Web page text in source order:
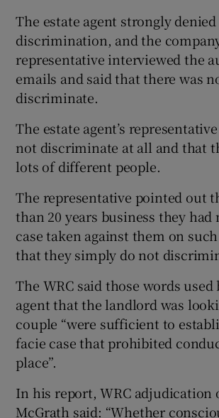
The estate agent strongly denied
discrimination, and the
representative interviewed the
emails and said that there was
discriminate.
The estate agent’s
not discriminate at all and that
lots of different people.
The representative pointed out
than 20 years business they had
case taken against them on
that they simply do not
The WRC said those words
agent that the landlord was
couple “were sufficient to
facie case that prohibited
place”.
In his report, WRC adjudication
McGrath said: “Whether